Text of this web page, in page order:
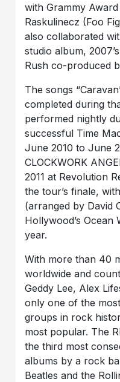
with Grammy
Raskulinecz (Foo
also collaborated
studio album,
Rush co-produced
The songs
completed during
performed nightly
successful Time
June 2010 to June
CLOCKWORK
2011 at Revolution
the tour’s finale,
(arranged by David
Hollywood’s Ocean
year.
With more than 40
worldwide and
Geddy Lee, Alex
only one of the
groups in rock
most popular. The
the third most
albums by a rock
Beatles and the